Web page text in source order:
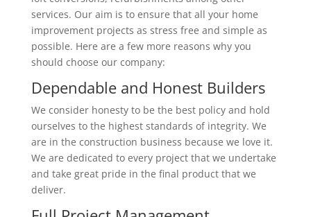
services. Our aim is to ensure that all your home
improvement projects as stress free and simple as
possible. Here are a few more reasons why you
should choose our company:
Dependable and Honest Builders
We consider honesty to be the best policy and hold
ourselves to the highest standards of integrity. We
are in the construction business because we love it.
We are dedicated to every project that we undertake
and take great pride in the final product that we
deliver.